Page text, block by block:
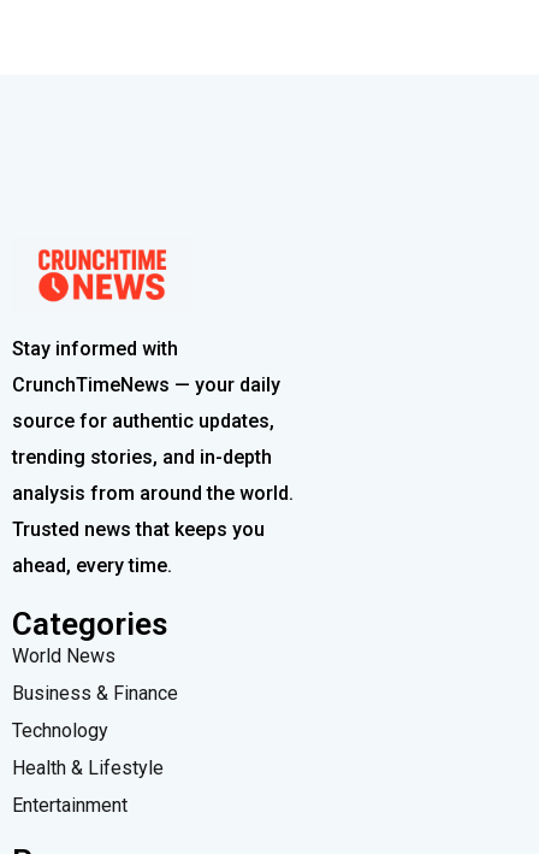
Stay informed with
CrunchTimeNews — your daily
source for authentic updates,
trending stories, and in-depth
analysis from around the world.
Trusted news that keeps you
ahead, every time.
Categories
World News
Business & Finance
Technology
Health & Lifestyle
Entertainment